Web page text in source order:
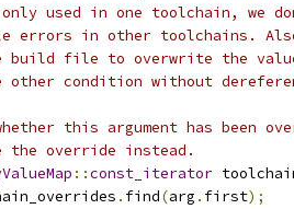
used in one toolchain, we
errors in other toolchains.
file to overwrite the
other condition without
this argument has been
the override instead.
::const_iterator
. find(arg . first);